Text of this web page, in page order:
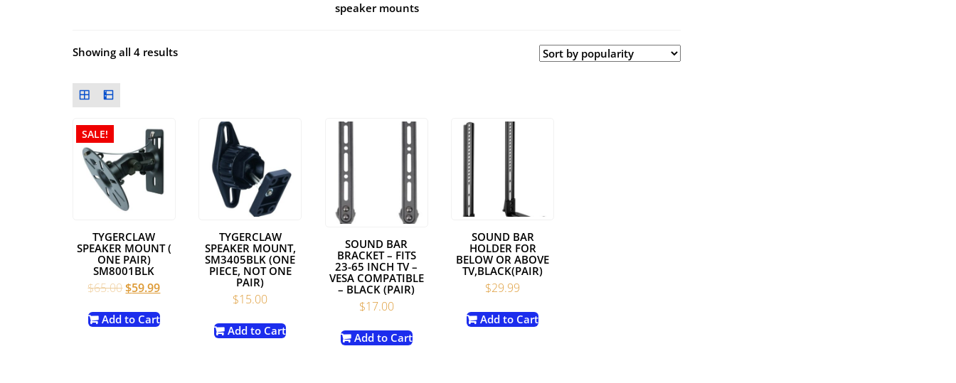
speaker mounts
Showing all 4 results
SALE!
TYGERCLAW
SPEAKER MOUNT (
ONE PAIR)
SM8001BLK
$65.00Original
was:
$59.99Current
is:
Add to Cart
TYGERCLAW
SPEAKER MOUNT,
SM3405BLK (ONE
PIECE, NOT ONE
PAIR)
$15.00
Add to Cart
SOUND BAR
BRACKET – FITS
23-65 INCH TV –
VESA COMPATIBLE
– BLACK (PAIR)
$17.00
Add to Cart
SOUND BAR
HOLDER FOR
BELOW OR ABOVE
TV,BLACK(PAIR)
$29.99
Add to Cart